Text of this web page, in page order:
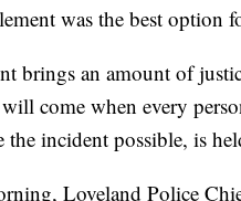
was the best option
brings an amount of
will come when every
the incident possible, is
Loveland Police